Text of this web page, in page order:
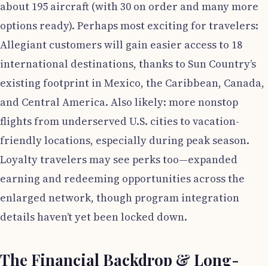
about 195 aircraft (with 30 on order and many more
options ready). Perhaps most exciting for travelers:
Allegiant customers will gain easier access to 18
international destinations, thanks to Sun Country’s
existing footprint in Mexico, the Caribbean, Canada,
and Central America. Also likely: more nonstop
flights from underserved U.S. cities to vacation-
friendly locations, especially during peak season.
Loyalty travelers may see perks too—expanded
earning and redeeming opportunities across the
enlarged network, though program integration
details haven’t yet been locked down.
The Financial Backdrop & Long-